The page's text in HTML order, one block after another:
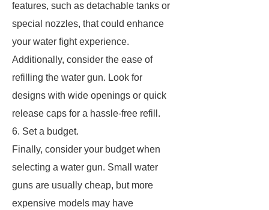
features, such as detachable tanks or
special nozzles, that could enhance
your water fight experience.
Additionally, consider the ease of
refilling the water gun. Look for
designs with wide openings or quick
release caps for a hassle-free refill.
6. Set a budget.
Finally, consider your budget when
selecting a water gun. Small water
guns are usually cheap, but more
expensive models may have